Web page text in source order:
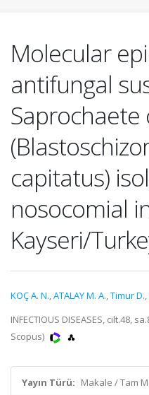
Molecular
antifungal
Saprochaete
capitatus)
nosocomial
Kayseri/
KOÇ A. N.,ATALAY M. A.,Timur D.,
INFECTIOUS DISEASES, cilt.48,
Scopus)
Yayın Türü: Makale / Tam